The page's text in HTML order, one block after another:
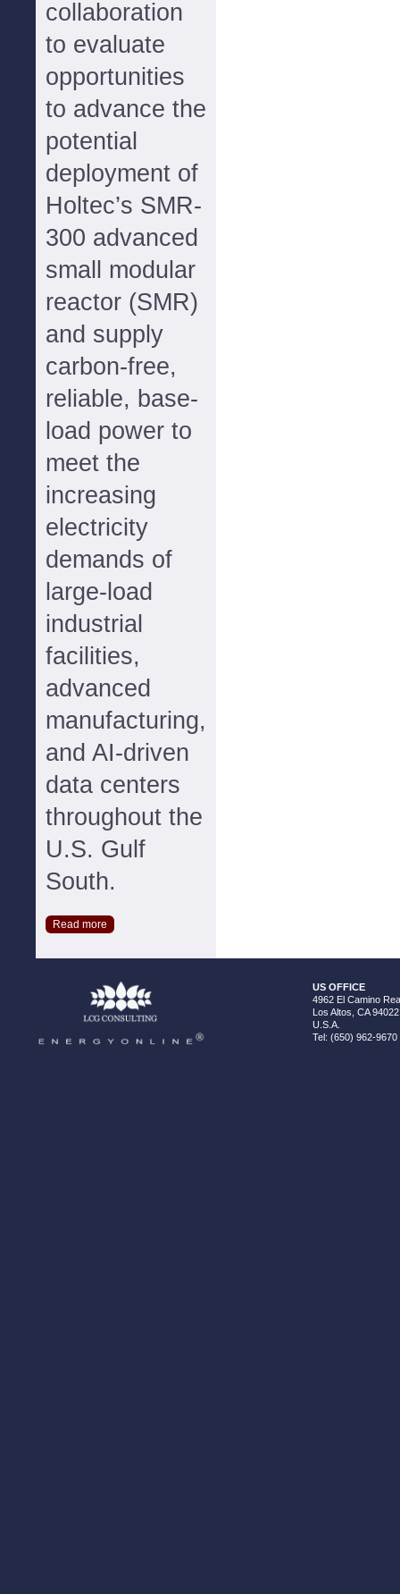
collaboration
to evaluate
opportunities
to advance the
potential
deployment of
Holtec’s SMR-
300 advanced
small modular
reactor (SMR)
and supply
carbon-free,
reliable, base-
load power to
meet the
increasing
electricity
demands of
large-load
industrial
facilities,
advanced
manufacturing,
and AI-driven
data centers
throughout the
U.S. Gulf
South.
Read more
US OFFICE
4962 El Camino
Los Altos, CA 94022
U.S.A.
Tel: (650) 962-9670